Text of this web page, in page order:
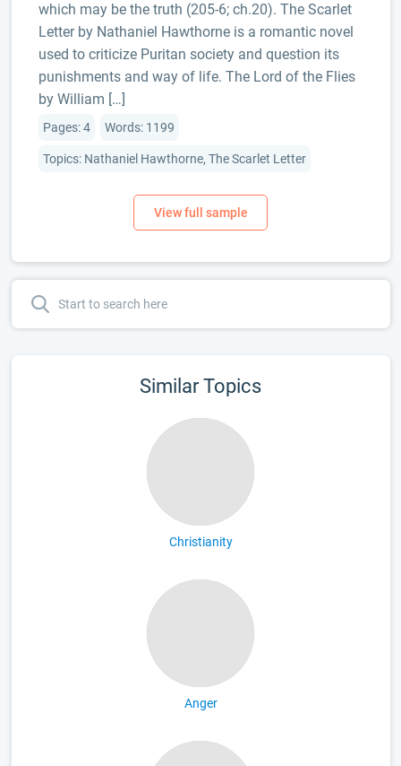
which may be the truth (205-6; ch.20). The Scarlet
Letter by Nathaniel Hawthorne is a romantic novel
used to criticize Puritan society and question its
punishments and way of life. The Lord of the Flies
by William […]
Pages: 4 Words: 1199
Topics: Nathaniel Hawthorne, The Scarlet Letter
Similar Topics
Christianity
Anger